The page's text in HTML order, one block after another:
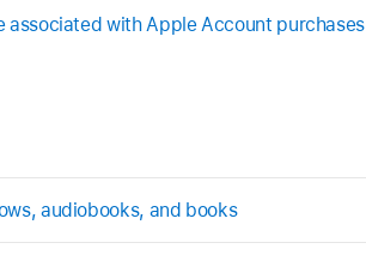
associated with Apple Account purchases
audiobooks, and books